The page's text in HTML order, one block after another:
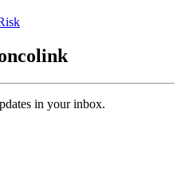
in your inbox.